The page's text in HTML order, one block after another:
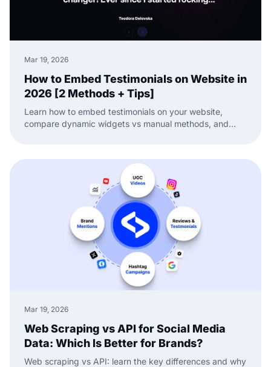
Mar 19, 2026
How to Embed Testimonials on Website in
2026 [2 Methods + Tips]
Learn how to embed testimonials on your website,
compare dynamic widgets vs manual methods, and
Mar 19, 2026
Web Scraping vs API for Social Media
Data: Which Is Better for Brands?
Web scraping vs API: learn the key differences and why